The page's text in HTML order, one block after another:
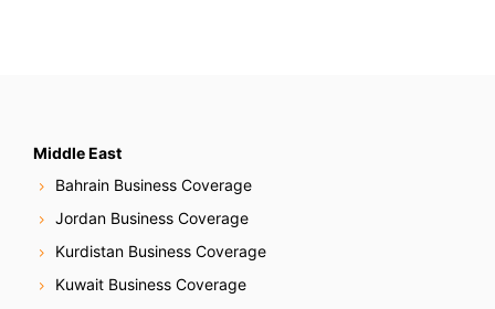
Middle East
Bahrain Business Coverage
Jordan Business Coverage
Kurdistan Business Coverage
Kuwait Business Coverage